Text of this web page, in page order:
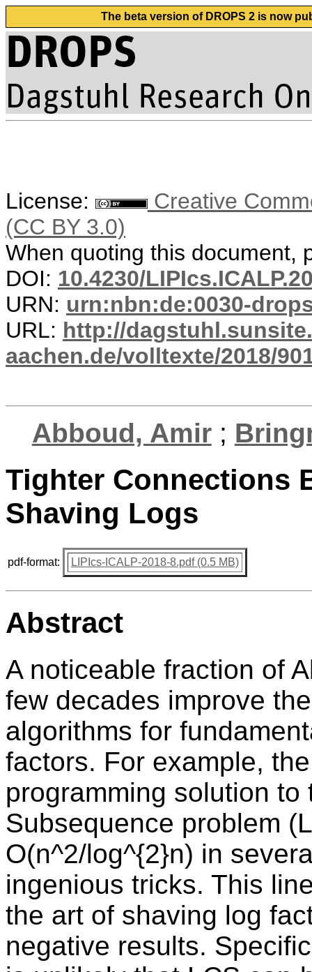
The beta version of DROPS 2 is now
License:
Creative
(CC BY 3.0)
When quoting this document,
DOI: 10.4230/
URN: urn:nbn:de:0030-
URL: http://
aachen.de/volltexte/2018/
Abboud, Amir;
Tighter Connections
Shaving Logs
pdf-format: LIPIcs-ICALP-2018-8.pdf (0.5 MB)
Abstract
A noticeable fraction of
few decades improve
algorithms for
factors. For example,
programming solution
Subsequence problem
O(n^2/log^{2}n) in
ingenious tricks. This
the art of shaving log
negative results.